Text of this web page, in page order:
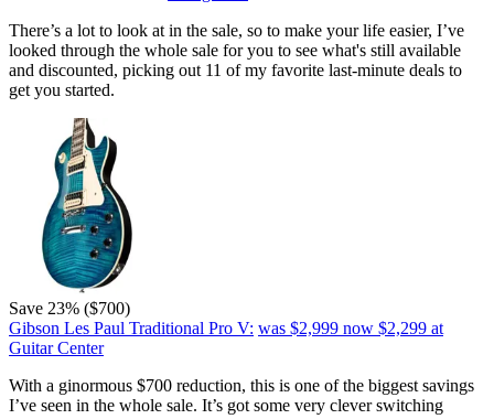
There’s a lot to look at in the sale, so to make your life easier, I’ve
looked through the whole sale for you to see what's still available
and discounted, picking out 11 of my favorite last-minute deals to
get you started.
Save 23% ($700)
Gibson Les Paul Traditional Pro V: was $2,999 now $2,299 at
Guitar Center
With a ginormous $700 reduction, this is one of the biggest savings
I’ve seen in the whole sale. It’s got some very clever switching